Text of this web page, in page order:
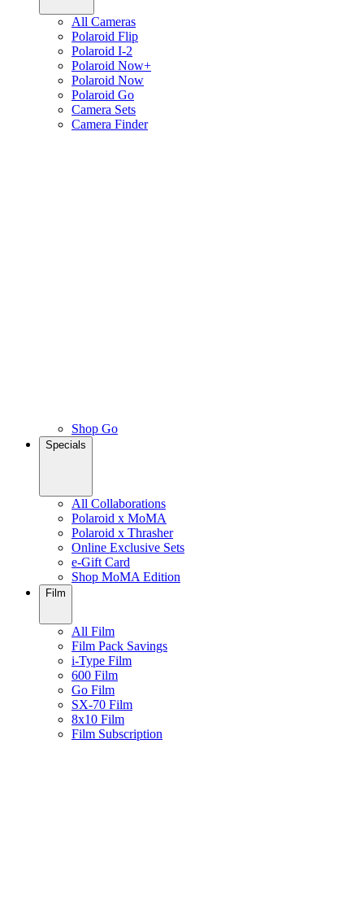
All Cameras
Polaroid Flip
Polaroid I-2
Polaroid Now+
Polaroid Now
Polaroid Go
Camera Sets
Camera Finder
Shop Go
Specials
All Collaborations
Polaroid x MoMA
Polaroid x Thrasher
Online Exclusive Sets
e-Gift Card
Shop MoMA Edition
Film
All Film
Film Pack Savings
i-Type Film
600 Film
Go Film
SX-70 Film
8x10 Film
Film Subscription